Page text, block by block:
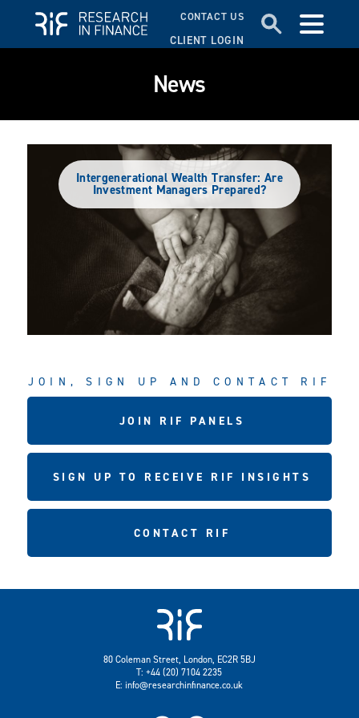
CLIENT LOGIN
CONTACT US
News
Intergenerational Wealth Transfer: Are
Investment Managers Prepared?
JOIN, SIGN UP AND CONTACT RIF
JOIN RIF PANELS
SIGN UP TO RECEIVE RIF INSIGHTS
CONTACT RIF
80 Coleman Street, London, EC2R 5BJ
T: +44 (20) 7104 2235
E: info@researchinfinance.co.uk